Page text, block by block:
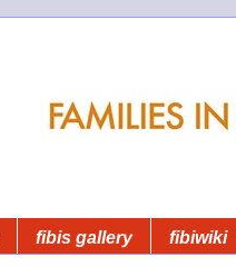
fibis gallery fibiwiki